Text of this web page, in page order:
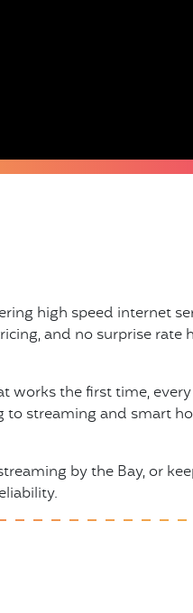
high speed internet
and no surprise rate
works the first time,
to streaming and smart
by the Bay, or